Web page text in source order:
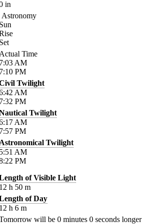
in
Astronomy
Time
AM
PM
Twilight
AM
PM
Twilight
AM
PM
Twilight
AM
PM
of Visible Light
h 50 m
of Day
h 6 m
will be 0 minutes 0 seconds longer